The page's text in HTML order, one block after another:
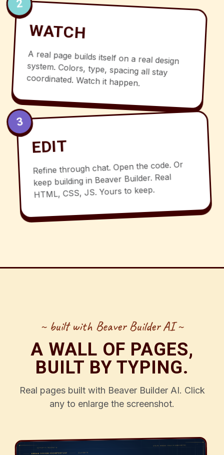
2
WATCH
A real page builds itself on a real design
system. Colors, type, spacing all stay
coordinated. Watch it happen.
3
EDIT
Refine through chat. Open the code. Or
keep building in Beaver Builder. Real
HTML, CSS, JS. Yours to keep.
~ built with Beaver Builder AI ~
A WALL OF PAGES,
BUILT BY TYPING.
Real pages built with Beaver Builder AI. Click
any to enlarge the screenshot.